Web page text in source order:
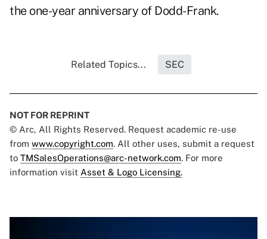
the one-year anniversary of Dodd-Frank.
Related Topics... SEC
NOT FOR REPRINT
© Arc, All Rights Reserved. Request academic re-use
from www.copyright.com. All other uses, submit a request
to TMSalesOperations@arc-network.com. For more
information visit Asset & Logo Licensing.